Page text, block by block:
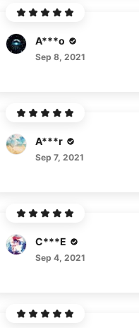
A***o
Sep 8, 2021
A***r
Sep 7, 2021
C***E
Sep 4, 2021